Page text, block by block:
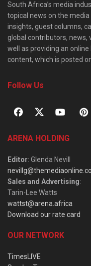
South Africa’s media
topical news on the
insights, guest columns,
global contributors, news,
well as providing an
content, which is posted
Follow Us
ARENA HOLDING
Editor: Glenda Nevill
Sales and Advertising:
Tarin-Lee Watts
wattst@arena.africa
Download our rate card
OUR NETWORK
TimesLIVE